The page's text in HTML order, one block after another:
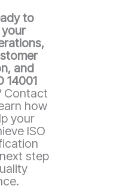
to
and
14001
Contact
how
your
ISO
step